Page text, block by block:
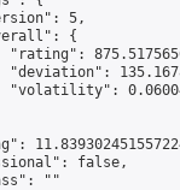
5,
{
"rating":
"deviation":
"volatility":
false,
""